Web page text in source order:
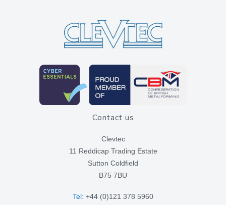
Contact us
Clevtec
11 Reddicap Trading Estate
Sutton Coldfield
B75 7BU
Tel: +44 (0)121 378 5960